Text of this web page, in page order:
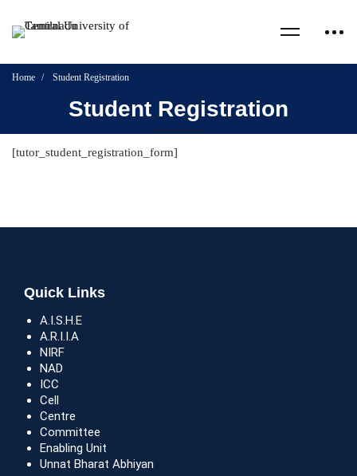
Home Student Registration
Student Registration
[tutor_student_registration_form]
Quick Links
A.I.S.H.E
A.R.I.I.A
NIRF
NAD
ICC
Cell
Centre
Committee
Enabling Unit
Unnat Bharat Abhiyan